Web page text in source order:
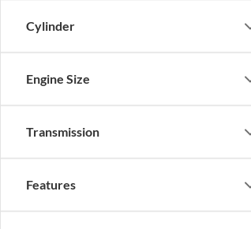
Cylinder
Engine Size
Transmission
Features